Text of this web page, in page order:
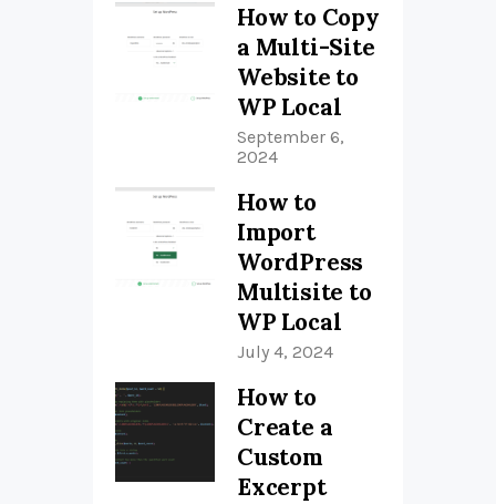
How to Copy
a Multi-Site
Website to
WP Local
September 6,
2024
How to
Import
WordPress
Multisite to
WP Local
July 4, 2024
How to
Create a
Custom
Excerpt